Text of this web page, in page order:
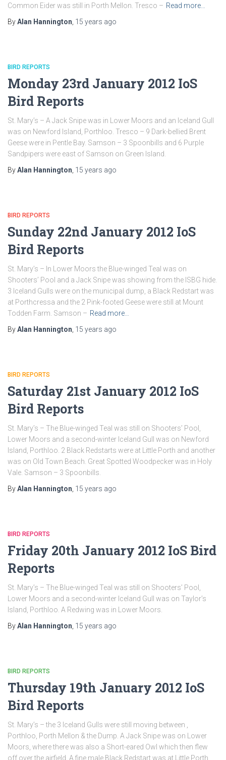
Common Eider was still in Porth Mellon. Tresco – Read more…
ByAlan Hannington 15 years ago
BIRD REPORTS
Monday 23rd January 2012 IoS
Bird Reports
St. Mary’s – A Jack Snipe was in Lower Moors and an Iceland Gull
was on Newford Island, Porthloo. Tresco – 9 Dark-bellied Brent
Geese were in Pentle Bay. Samson – 3 Spoonbills and 6 Purple
Sandpipers were east of Samson on Green Island.
ByAlan Hannington 15 years ago
BIRD REPORTS
Sunday 22nd January 2012 IoS
Bird Reports
St. Mary’s – In Lower Moors the Blue-winged Teal was on
Shooters’ Pool and a Jack Snipe was showing from the ISBG hide.
3 Iceland Gulls were on the municipal dump, a Black Redstart was
at Porthcressa and the 2 Pink-footed Geese were still at Mount
Todden Farm. Samson – Read more…
ByAlan Hannington 15 years ago
BIRD REPORTS
Saturday 21st January 2012 IoS
Bird Reports
St. Mary’s – The Blue-winged Teal was still on Shooters’ Pool,
Lower Moors and a second-winter Iceland Gull was on Newford
Island, Porthloo. 2 Black Redstarts were at Little Porth and another
was on Old Town Beach. Great Spotted Woodpecker was in Holy
Vale. Samson – 3 Spoonbills.
ByAlan Hannington 15 years ago
BIRD REPORTS
Friday 20th January 2012 IoS Bird
Reports
St. Mary’s – The Blue-winged Teal was still on Shooters’ Pool,
Lower Moors and a second-winter Iceland Gull was on Taylor’s
Island, Porthloo. A Redwing was in Lower Moors.
ByAlan Hannington 15 years ago
BIRD REPORTS
Thursday 19th January 2012 IoS
Bird Reports
St. Mary’s – the 3 Iceland Gulls were still moving between ,
Porthloo, Porth Mellon & the Dump. A Jack Snipe was on Lower
Moors, where there was also a Short-eared Owl which then flew
off over the airfield. A fine male Black Redstart was at Little Porth